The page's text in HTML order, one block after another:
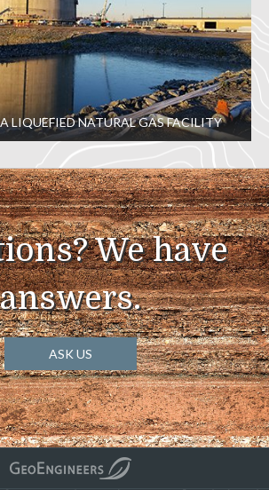
LIQUEFIED NATURAL GAS FACILITY
We have
answers.
ASK US